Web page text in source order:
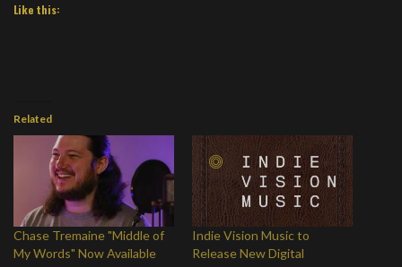
Like this:
Related
Chase Tremaine "Middle of
My Words" Now Available
Indie Vision Music to
Release New Digital